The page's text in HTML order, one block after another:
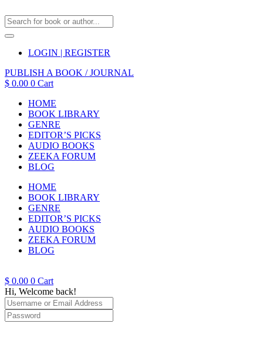
LOGIN | REGISTER
PUBLISH A BOOK / JOURNAL
$ 0.00 0 Cart
HOME
BOOK LIBRARY
GENRE
EDITOR’S PICKS
AUDIO BOOKS
ZEEKA FORUM
BLOG
HOME
BOOK LIBRARY
GENRE
EDITOR’S PICKS
AUDIO BOOKS
ZEEKA FORUM
BLOG
$ 0.00 0 Cart
Hi, Welcome back!